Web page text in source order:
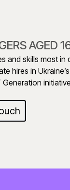
AGED
and skills most in
hires in